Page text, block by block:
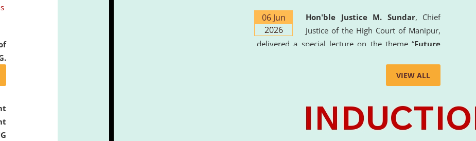
06 Jun
2026
Hon'ble Justice M. Sundar, Chief
Justice of the High Court of Manipur,
delivered a special lecture on the theme “Future
the University. The distinguished lecture provided
valuable insights into the evolving legal profession,
Intelligence (AI), Alternative Dispute Resolution
(ADR) mechanisms, and commercial litigation in
VIEW ALL